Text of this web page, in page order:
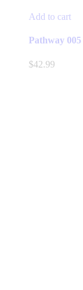
Add to cart
Pathway 005
$42.99